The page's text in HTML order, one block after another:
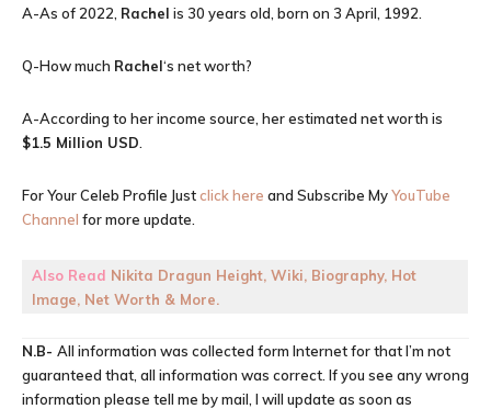
A-As of 2022, Rachel is 30 years old, born on 3 April, 1992.
Q-How much Rachel‘s net worth?
A-According to her income source, her estimated net worth is
$1.5 Million USD
For Your Celeb Profile Justclick here and Subscribe MyYouTube
Channel for more update.
Also Read Nikita Dragun Height, Wiki, Biography, Hot
Image, Net Worth & More.
N.B- All information was collected form Internet for that I’m not
guaranteed that, all information was correct. If you see any wrong
information please tell me by mail, I will update as soon as